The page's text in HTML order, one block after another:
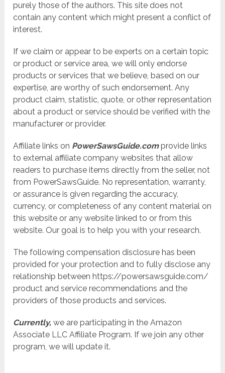
purely those of the authors. This site does not
contain any content which might present a conflict of
interest.
If we claim or appear to be experts on a certain topic
or product or service area, we will only endorse
products or services that we believe, based on our
expertise, are worthy of such endorsement. Any
product claim, statistic, quote, or other representation
about a product or service should be verified with the
manufacturer or provider.
Affiliate links on PowerSawsGuide.comprovide links
to external affiliate company websites that allow
readers to purchase items directly from the seller, not
from PowerSawsGuide. No representation, warranty,
or assurance is given regarding the accuracy,
currency, or completeness of any content material on
this website or any website linked to or from this
website. Our goal is to help you with your research.
The following compensation disclosure has been
provided for your protection and to fully disclose any
relationship between https://powersawsguide.com/
product and service recommendations and the
providers of those products and services.
Currently, we are participating in the Amazon
Associate LLC Affiliate Program. If we join any other
program, we will update it.